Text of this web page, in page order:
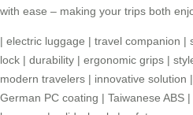
with ease – making your trips both
| electric luggage | travel companion |
lock | durability | ergonomic grips |
modern travelers | innovative solution |
German PC coating | Taiwanese ABS |